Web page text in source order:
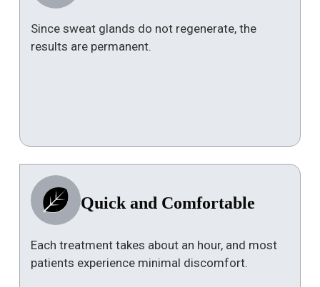
Since sweat glands do not regenerate, the
results are permanent.
Quick and Comfortable
Each treatment takes about an hour, and most
patients experience minimal discomfort.